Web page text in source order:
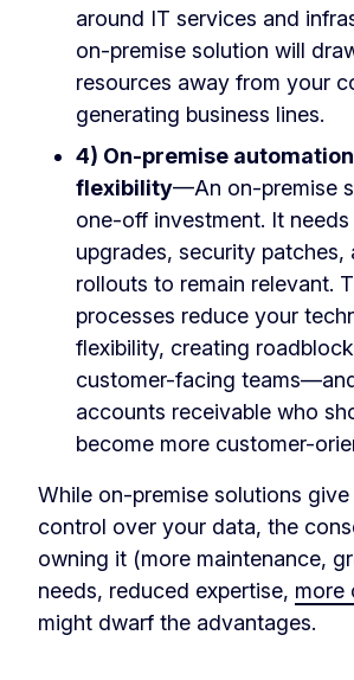
around IT services and
on-premise solution will
resources away from your
generating business lines.
4) On-premise
flexibility—An on-premise
one-off investment. It
upgrades, security patches,
rollouts to remain relevant.
processes reduce your
flexibility, creating
customer-facing
accounts receivable who
become more customer-
While on-premise solutions
control over your data, the
owning it (more maintenance,
needs, reduced expertise, more
might dwarf the advantages.